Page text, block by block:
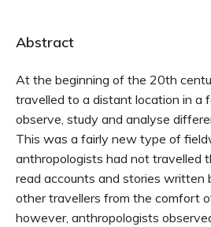
Abstract
At the beginning of the 20th
travelled to a distant location in a
observe, study and analyse
This was a fairly new type of
anthropologists had not travelled
read accounts and stories written
other travellers from the comfort
however, anthropologists